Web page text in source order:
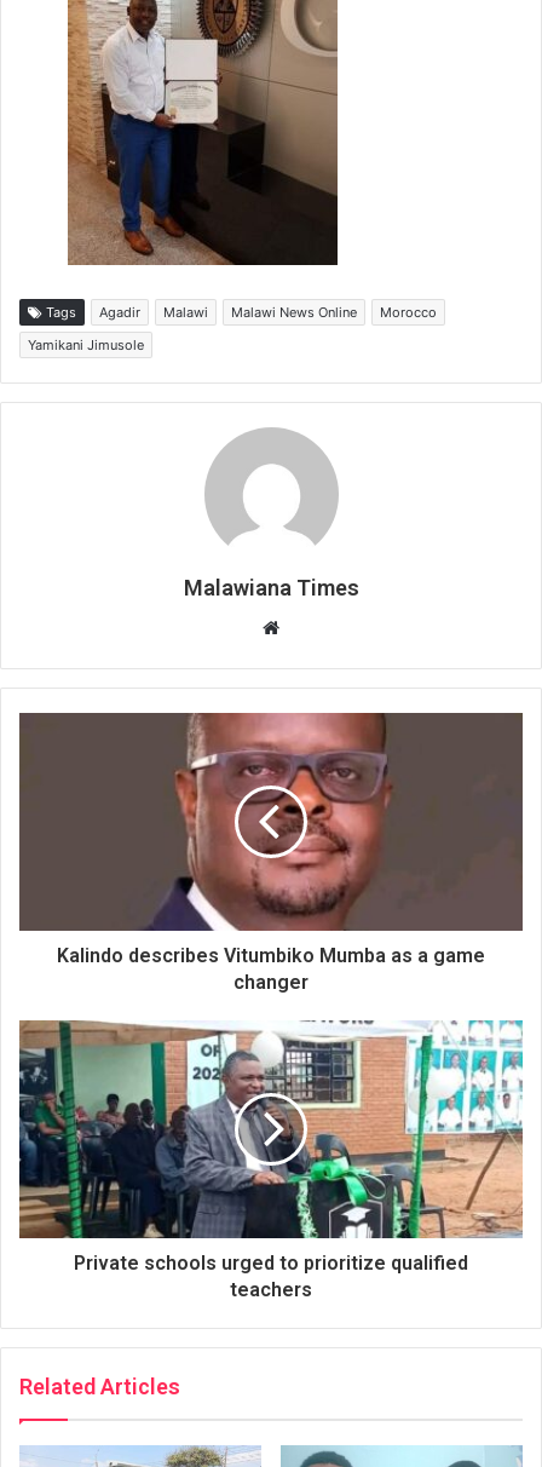
Tags Agadir Malawi Malawi News Online
Morocco
Yamikani Jimusole
Malawiana Times
Website
Kalindo describes Vitumbiko Mumba as a game
changer
Private schools urged to prioritize qualified
teachers
Related Articles